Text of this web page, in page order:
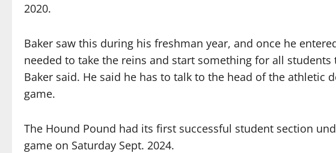
2020.
Baker saw this during his freshman year, and once he
needed to take the reins and start something for all
Baker said. He said he has to talk to the head of the athletic
game.
The Hound Pound had its first successful student section
game on Saturday Sept. 2024.